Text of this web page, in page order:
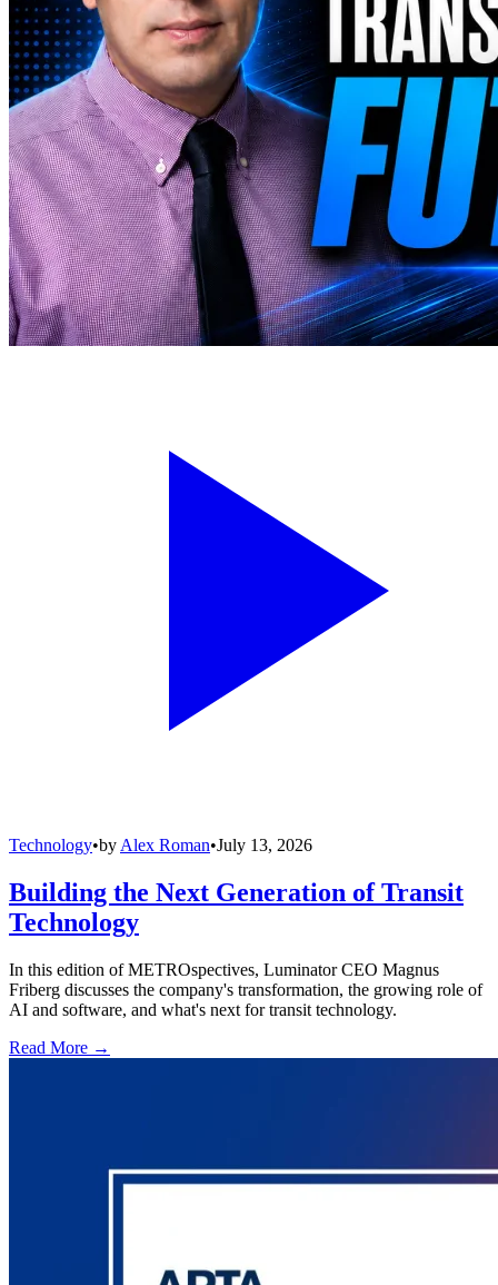
Technology•by Alex Roman•July 13, 2026
Building the Next Generation of Transit
Technology
In this edition of METROspectives, Luminator CEO Magnus
Friberg discusses the company's transformation, the growing role of
AI and software, and what's next for transit technology.
Read More →